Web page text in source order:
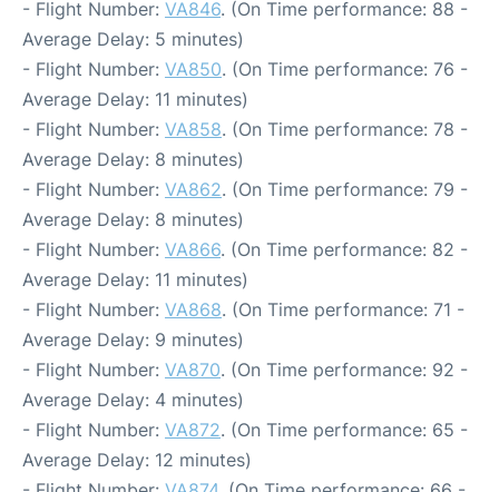
- Flight Number: VA846. (On Time performance: 88 -
Average Delay: 5 minutes)
- Flight Number: VA850. (On Time performance: 76 -
Average Delay: 11 minutes)
- Flight Number: VA858. (On Time performance: 78 -
Average Delay: 8 minutes)
- Flight Number: VA862. (On Time performance: 79 -
Average Delay: 8 minutes)
- Flight Number: VA866. (On Time performance: 82 -
Average Delay: 11 minutes)
- Flight Number: VA868. (On Time performance: 71 -
Average Delay: 9 minutes)
- Flight Number: VA870. (On Time performance: 92 -
Average Delay: 4 minutes)
- Flight Number: VA872. (On Time performance: 65 -
Average Delay: 12 minutes)